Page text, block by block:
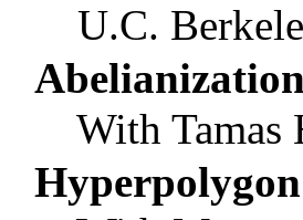
U.C.
With Tamas